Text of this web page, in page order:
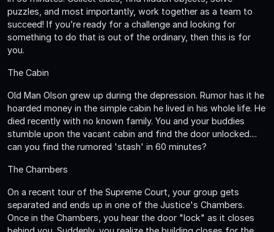
puzzles, and most importantly, work together as a team to
succeed! If you’re ready for a challenge and looking for
something to do that is out of the ordinary, then this is for
you.
The Cabin
Old Man Olson grew up during the depression. Rumor has it he
hoarded money in the simple cabin he lived in his whole life. He
died recently with no known family. You and your buddies
stumble upon the vacant cabin and find the door unlocked....
can you find the rumored 'stash' in 60 minutes?
The Chambers
On a recent tour of the Supreme Court, your group gets
separated and ends up in one of the Justice's Chambers.
Once in the Chambers, you hear the door "lock" as it closes